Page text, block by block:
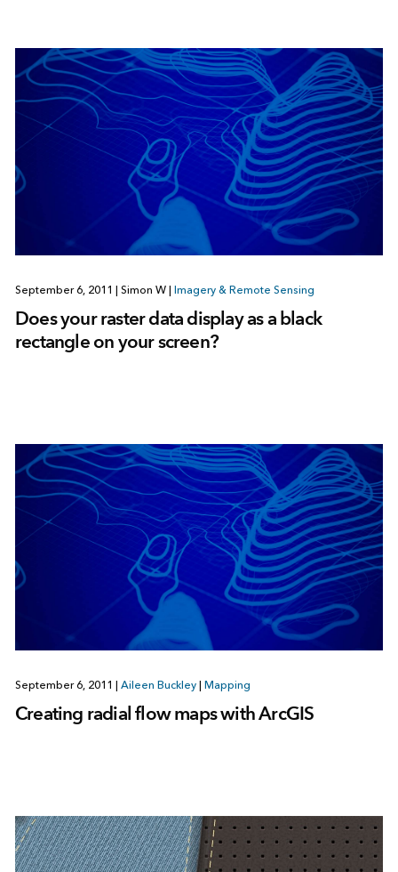
September 6, 2011 | Simon W | Imagery & Remote Sensing
Does your raster data display as a black
rectangle on your screen?
September 6, 2011 Aileen Buckley Mapping
Creating radial flow maps with ArcGIS